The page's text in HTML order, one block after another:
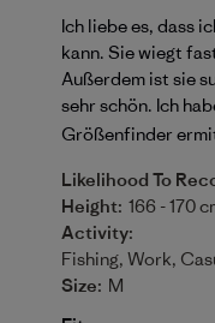
Ich liebe es, dass
kann. Sie wiegt
Außerdem ist sie
sehr schön. Ich
Größenfinder
Likelihood To
Height: 166 - 170
Activity:
Fishing, Work,
Size: M